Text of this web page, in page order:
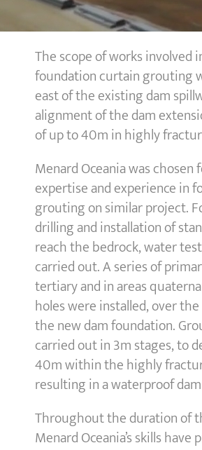
The scope of works involved
foundation curtain grouting
east of the existing dam
alignment of the dam
of up to 40m in highly
Menard Oceania was chosen
expertise and experience in
grouting on similar project.
drilling and installation of
reach the bedrock, water
carried out. A series of
tertiary and in areas
holes were installed, over
the new dam foundation.
carried out in 3m stages, to
40m within the highly
resulting in a waterproof
Throughout the duration of
Menard Oceania’s skills have